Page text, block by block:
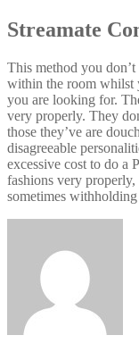
Streamate
This method you
within the room whilst
you are looking for.
very properly. They
those they’ve are
disagreeable
excessive cost to do a
fashions very
sometimes withholding